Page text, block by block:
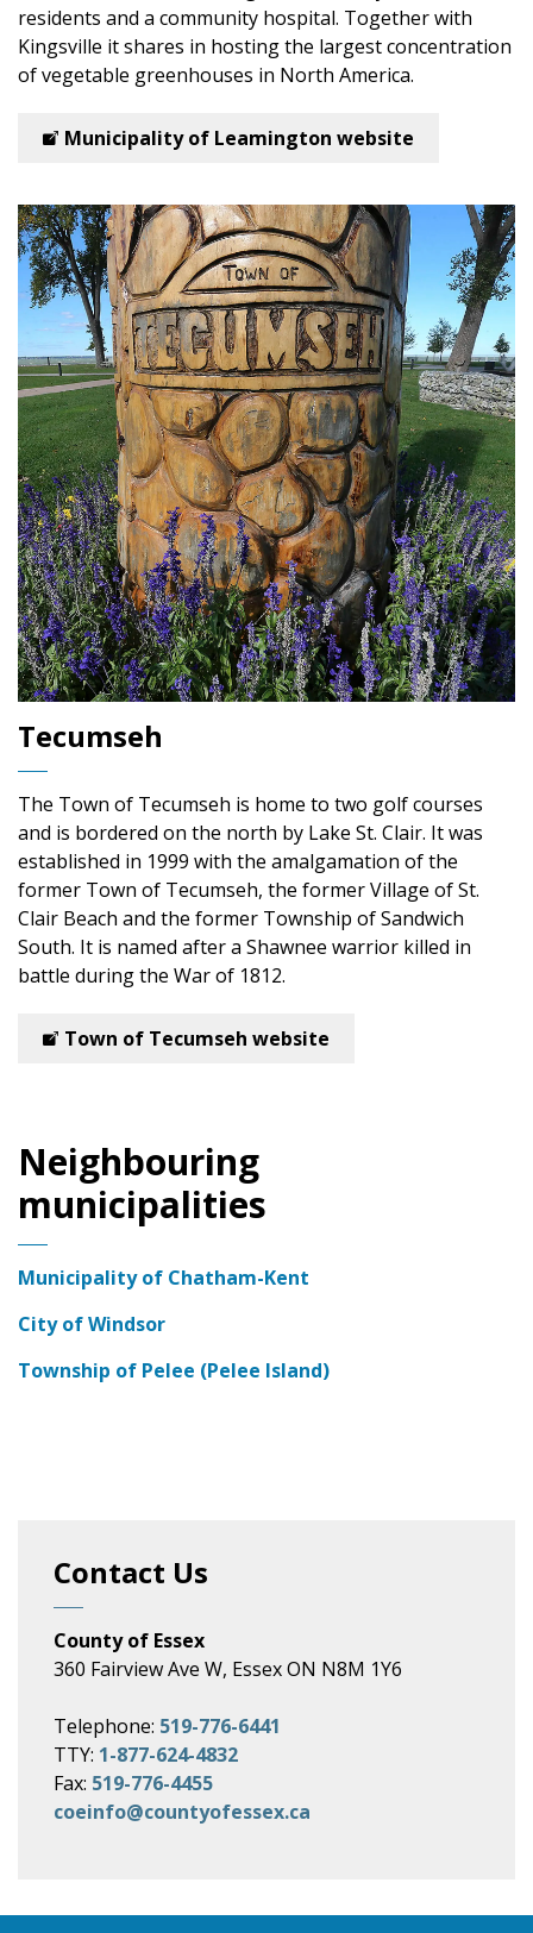
residents and a community hospital. Together with
Kingsville it shares in hosting the largest concentration
of vegetable greenhouses in North America.
Municipality of Leamington website
Tecumseh
The Town of Tecumseh is home to two golf courses
and is bordered on the north by Lake St. Clair. It was
established in 1999 with the amalgamation of the
former Town of Tecumseh, the former Village of St.
Clair Beach and the former Township of Sandwich
South. It is named after a Shawnee warrior killed in
battle during the War of 1812.
Town of Tecumseh website
Neighbouring
municipalities
Municipality of Chatham-Kent
City of Windsor
Township of Pelee (Pelee Island)
Contact Us
County of Essex
360 Fairview Ave W, Essex ON N8M 1Y6
Telephone: 519-776-6441
TTY: 1-877-624-4832
Fax: 519-776-4455
coeinfo@countyofessex.ca